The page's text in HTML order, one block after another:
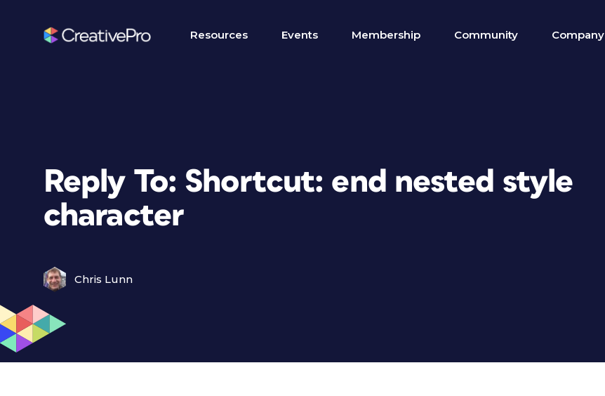
Resources Events Membership Community Company
Reply To: Shortcut: end nested style
character
Chris Lunn